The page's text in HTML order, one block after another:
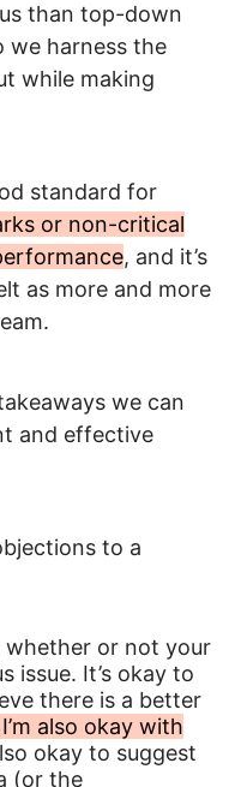
than top-down
we harness the
while making
standard for
or non-critical
, and it’s
as more and more
we can
and effective
to a
whether or not your
issue. It’s okay to
there is a better
also okay with
okay to suggest
(or the